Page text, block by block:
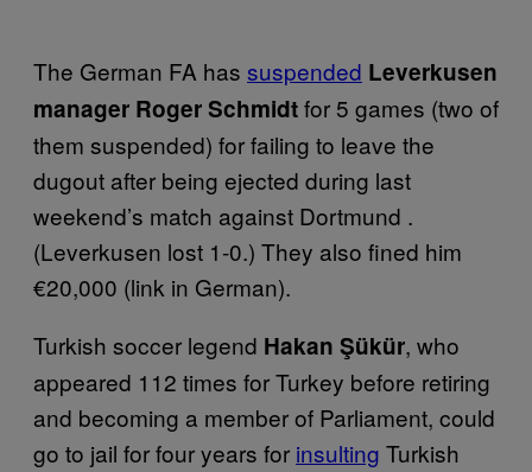
The German FA has suspended Leverkusen
manager Roger Schmidtfor 5 games (two of
them suspended) for failing to leave the
dugout after being ejected during last
weekend’s match against Dortmund .
(Leverkusen lost 1-0.) They also fined him
€20,000 (link in German).
Turkish soccer legend Hakan Şükür, who
appeared 112 times for Turkey before retiring
and becoming a member of Parliament, could
go to jail for four years for insulting Turkish